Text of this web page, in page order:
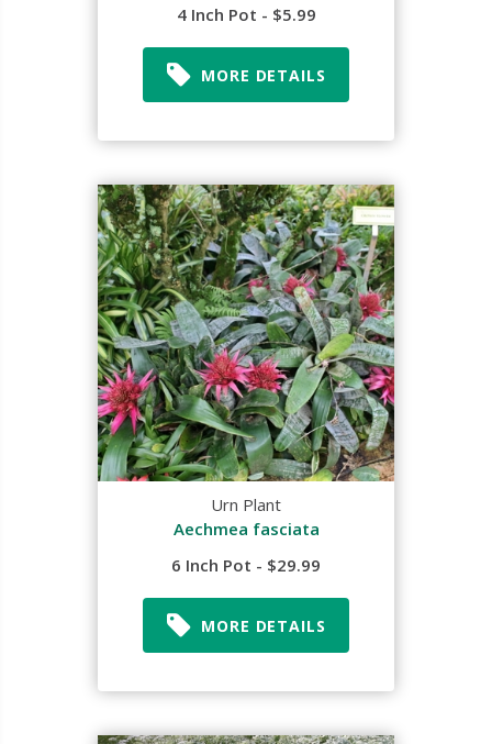
4 Inch Pot - $5.99
MORE DETAILS
Urn Plant
Aechmea fasciata
6 Inch Pot - $29.99
MORE DETAILS